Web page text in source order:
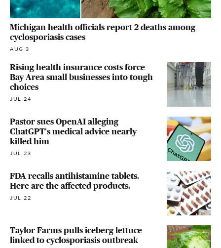
Michigan health officials report 2 deaths among
cyclosporiasis cases
AUG 3
Rising health insurance costs force
Bay Area small businesses into tough
choices
JUL 24
Pastor sues OpenAI alleging
ChatGPT's medical advice nearly
killed him
JUL 23
FDA recalls antihistamine tablets.
Here are the affected products.
JUL 22
Taylor Farms pulls iceberg lettuce
linked to cyclosporiasis outbreak